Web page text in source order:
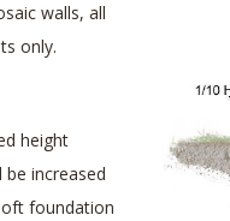
walls, all
only.
height
be increased
foundation